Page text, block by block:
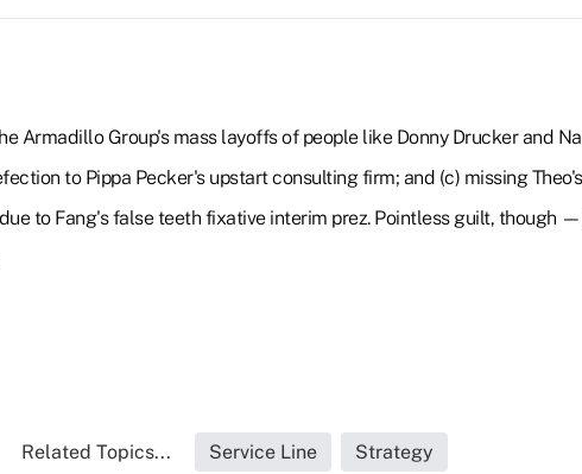
Armadillo Group's mass layoffs of people like Donny Drucker and
to Pippa Pecker's upstart consulting firm; and (c) missing
to Fang's false teeth fixative interim prez. Pointless guilt, though
Related Topics... Service Line Strategy